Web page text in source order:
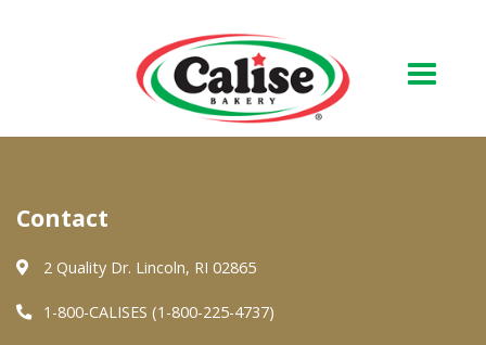
About Us
Quality & Safety
FAQs
Contact
2 Quality Dr. Lincoln, RI 02865
1-800-CALISES (1-800-225-4737)